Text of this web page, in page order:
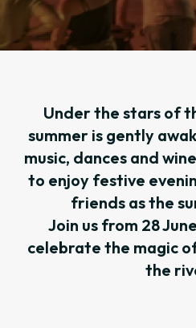
Under the stars of
summer is gently
music, dances and
to enjoy festive
friends as the
Join us from 28
celebrate the magic
the